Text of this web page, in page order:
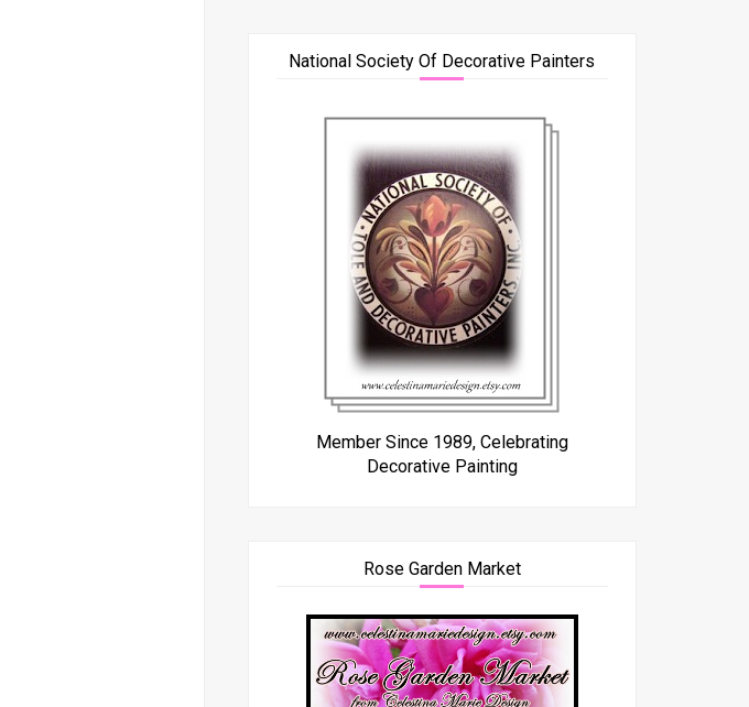
National Society Of Decorative Painters
Member Since 1989, Celebrating
Decorative Painting
Rose Garden Market